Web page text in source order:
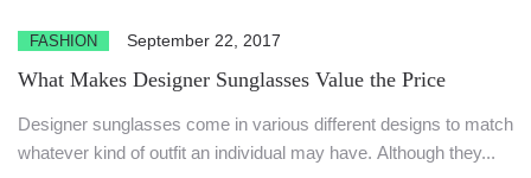
FASHION September 22, 2017
What Makes Designer Sunglasses Value the Price
Designer sunglasses come in various different designs to match
whatever kind of outfit an individual may have. Although they...